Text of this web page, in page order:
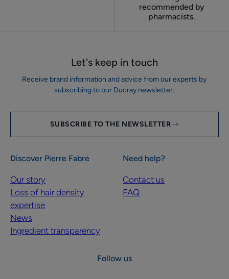
recommended by
pharmacists.
Let's keep in touch
Receive brand information and advice from our experts by
subscribing to our Ducray newsletter.
SUBSCRIBE TO THE NEWSLETTER
Discover Pierre Fabre
Our story
Loss of hair density
expertise
News
Ingredient transparency
Need help?
Contact us
FAQ
Follow us